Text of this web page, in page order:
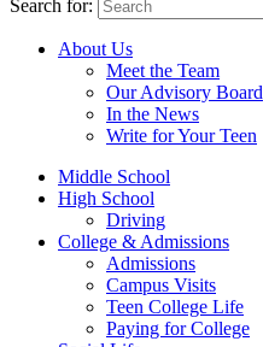
Search for:
About Us
Meet the Team
Our Advisory Board
In the News
Write for Your Teen
Middle School
High School
Driving
College & Admissions
Admissions
Campus Visits
Teen College Life
Paying for College